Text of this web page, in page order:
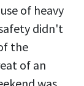
of heavy
didn't
the
of an